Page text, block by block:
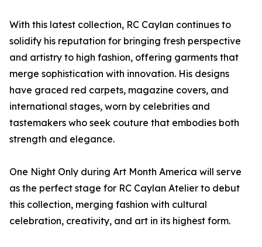
With this latest collection, RC Caylan continues to
solidify his reputation for bringing fresh perspective
and artistry to high fashion, offering garments that
merge sophistication with innovation. His designs
have graced red carpets, magazine covers, and
international stages, worn by celebrities and
tastemakers who seek couture that embodies both
strength and elegance.
One Night Only during Art Month America will serve
as the perfect stage for RC Caylan Atelier to debut
this collection, merging fashion with cultural
celebration, creativity, and art in its highest form.